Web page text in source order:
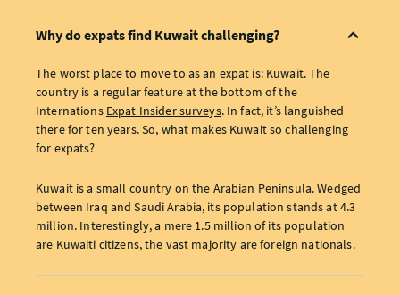
Why do expats find Kuwait challenging?
The worst place to move to as an expat is: Kuwait. The
country is a regular feature at the bottom of the
Internations Expat Insider surveys. In fact, it’s languished
there for ten years. So, what makes Kuwait so challenging
for expats?
Kuwait is a small country on the Arabian Peninsula. Wedged
between Iraq and Saudi Arabia, its population stands at 4.3
million. Interestingly, a mere 1.5 million of its population
are Kuwaiti citizens, the vast majority are foreign nationals.